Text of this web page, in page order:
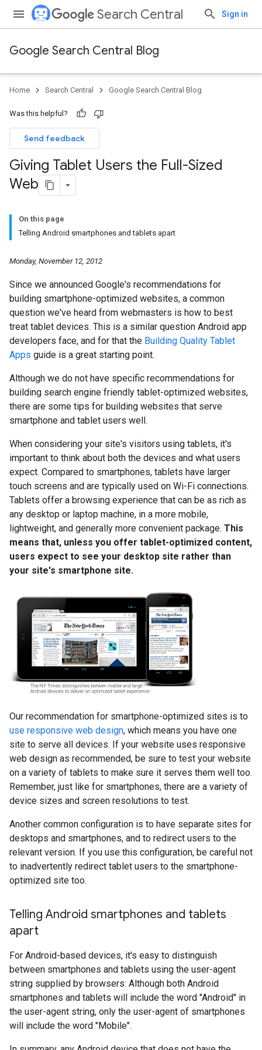
Search Central Sign in
Google Search Central Blog
Home Search Central Google Search Central Blog
Was this helpful?
Send feedback
Giving Tablet Users the Full-Sized
Web
On this page
Telling Android smartphones and tablets apart
Monday, November 12, 2012
Since we announced Google's recommendations for
building smartphone-optimized websites, a common
question we've heard from webmasters is how to best
treat tablet devices. This is a similar question Android app
developers face, and for that the Building Quality Tablet
Apps guide is a great starting point.
Although we do not have specific recommendations for
building search engine friendly tablet-optimized websites,
there are some tips for building websites that serve
smartphone and tablet users well.
When considering your site's visitors using tablets, it's
important to think about both the devices and what users
expect. Compared to smartphones, tablets have larger
touch screens and are typically used on Wi-Fi connections.
Tablets offer a browsing experience that can be as rich as
any desktop or laptop machine, in a more mobile,
lightweight, and generally more convenient package. This
means that, unless you offer tablet-optimized content,
users expect to see your desktop site rather than
your site's smartphone site.
Our recommendation for smartphone-optimized sites is to
use responsive web design, which means you have one
site to serve all devices. If your website uses responsive
web design as recommended, be sure to test your website
on a variety of tablets to make sure it serves them well too.
Remember, just like for smartphones, there are a variety of
device sizes and screen resolutions to test.
Another common configuration is to have separate sites for
desktops and smartphones, and to redirect users to the
relevant version. If you use this configuration, be careful not
to inadvertently redirect tablet users to the smartphone-
optimized site too.
Telling Android smartphones and tablets
apart
For Android-based devices, it's easy to distinguish
between smartphones and tablets using the user-agent
string supplied by browsers: Although both Android
smartphones and tablets will include the word "Android" in
the user-agent string, only the user-agent of smartphones
will include the word "Mobile".